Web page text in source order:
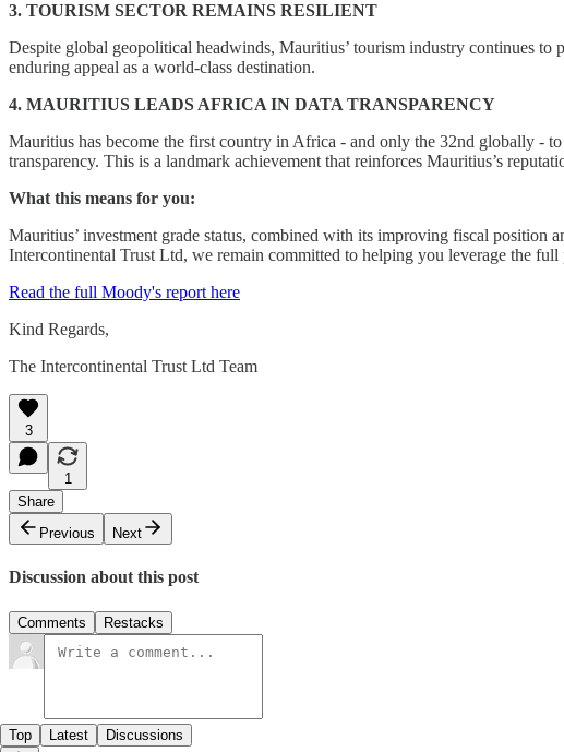
3. TOURISM SECTOR REMAINS RESILIENT
Despite global geopolitical headwinds, Mauritius’ tourism industry continues to
enduring appeal as a world-class destination.
4. MAURITIUS LEADS AFRICA IN DATA TRANSPARENCY
Mauritius has become the first country in Africa - and only the 32nd globally -
transparency. This is a landmark achievement that reinforces Mauritius’s
What this means for you:
Mauritius’ investment grade status, combined with its improving fiscal position
Intercontinental Trust Ltd, we remain committed to helping you leverage the
Read the full Moody's report here
Kind Regards,
The Intercontinental Trust Ltd Team
3
1
Share
Previous
Next
Discussion about this post
Comments Restacks
Top Latest Discussions